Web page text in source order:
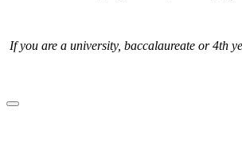
If you are a university, baccalaureate or 4th